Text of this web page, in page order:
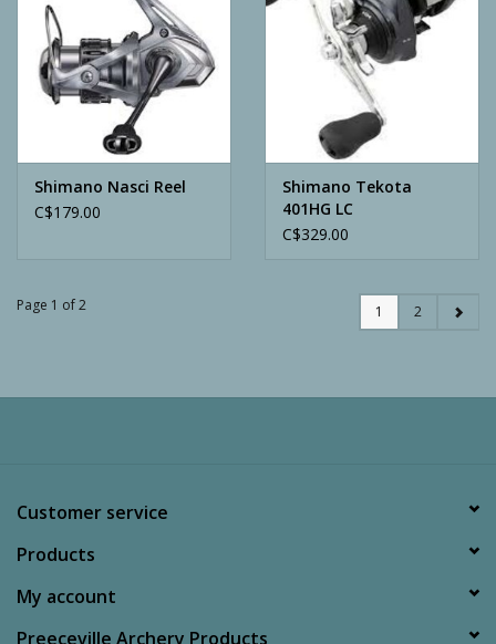
Shimano Nasci Reel
C$179.00
Shimano Tekota
401HG LC
C$329.00
Page 1 of 2 1 2
Customer service
Products
My account
Preeceville Archery Products